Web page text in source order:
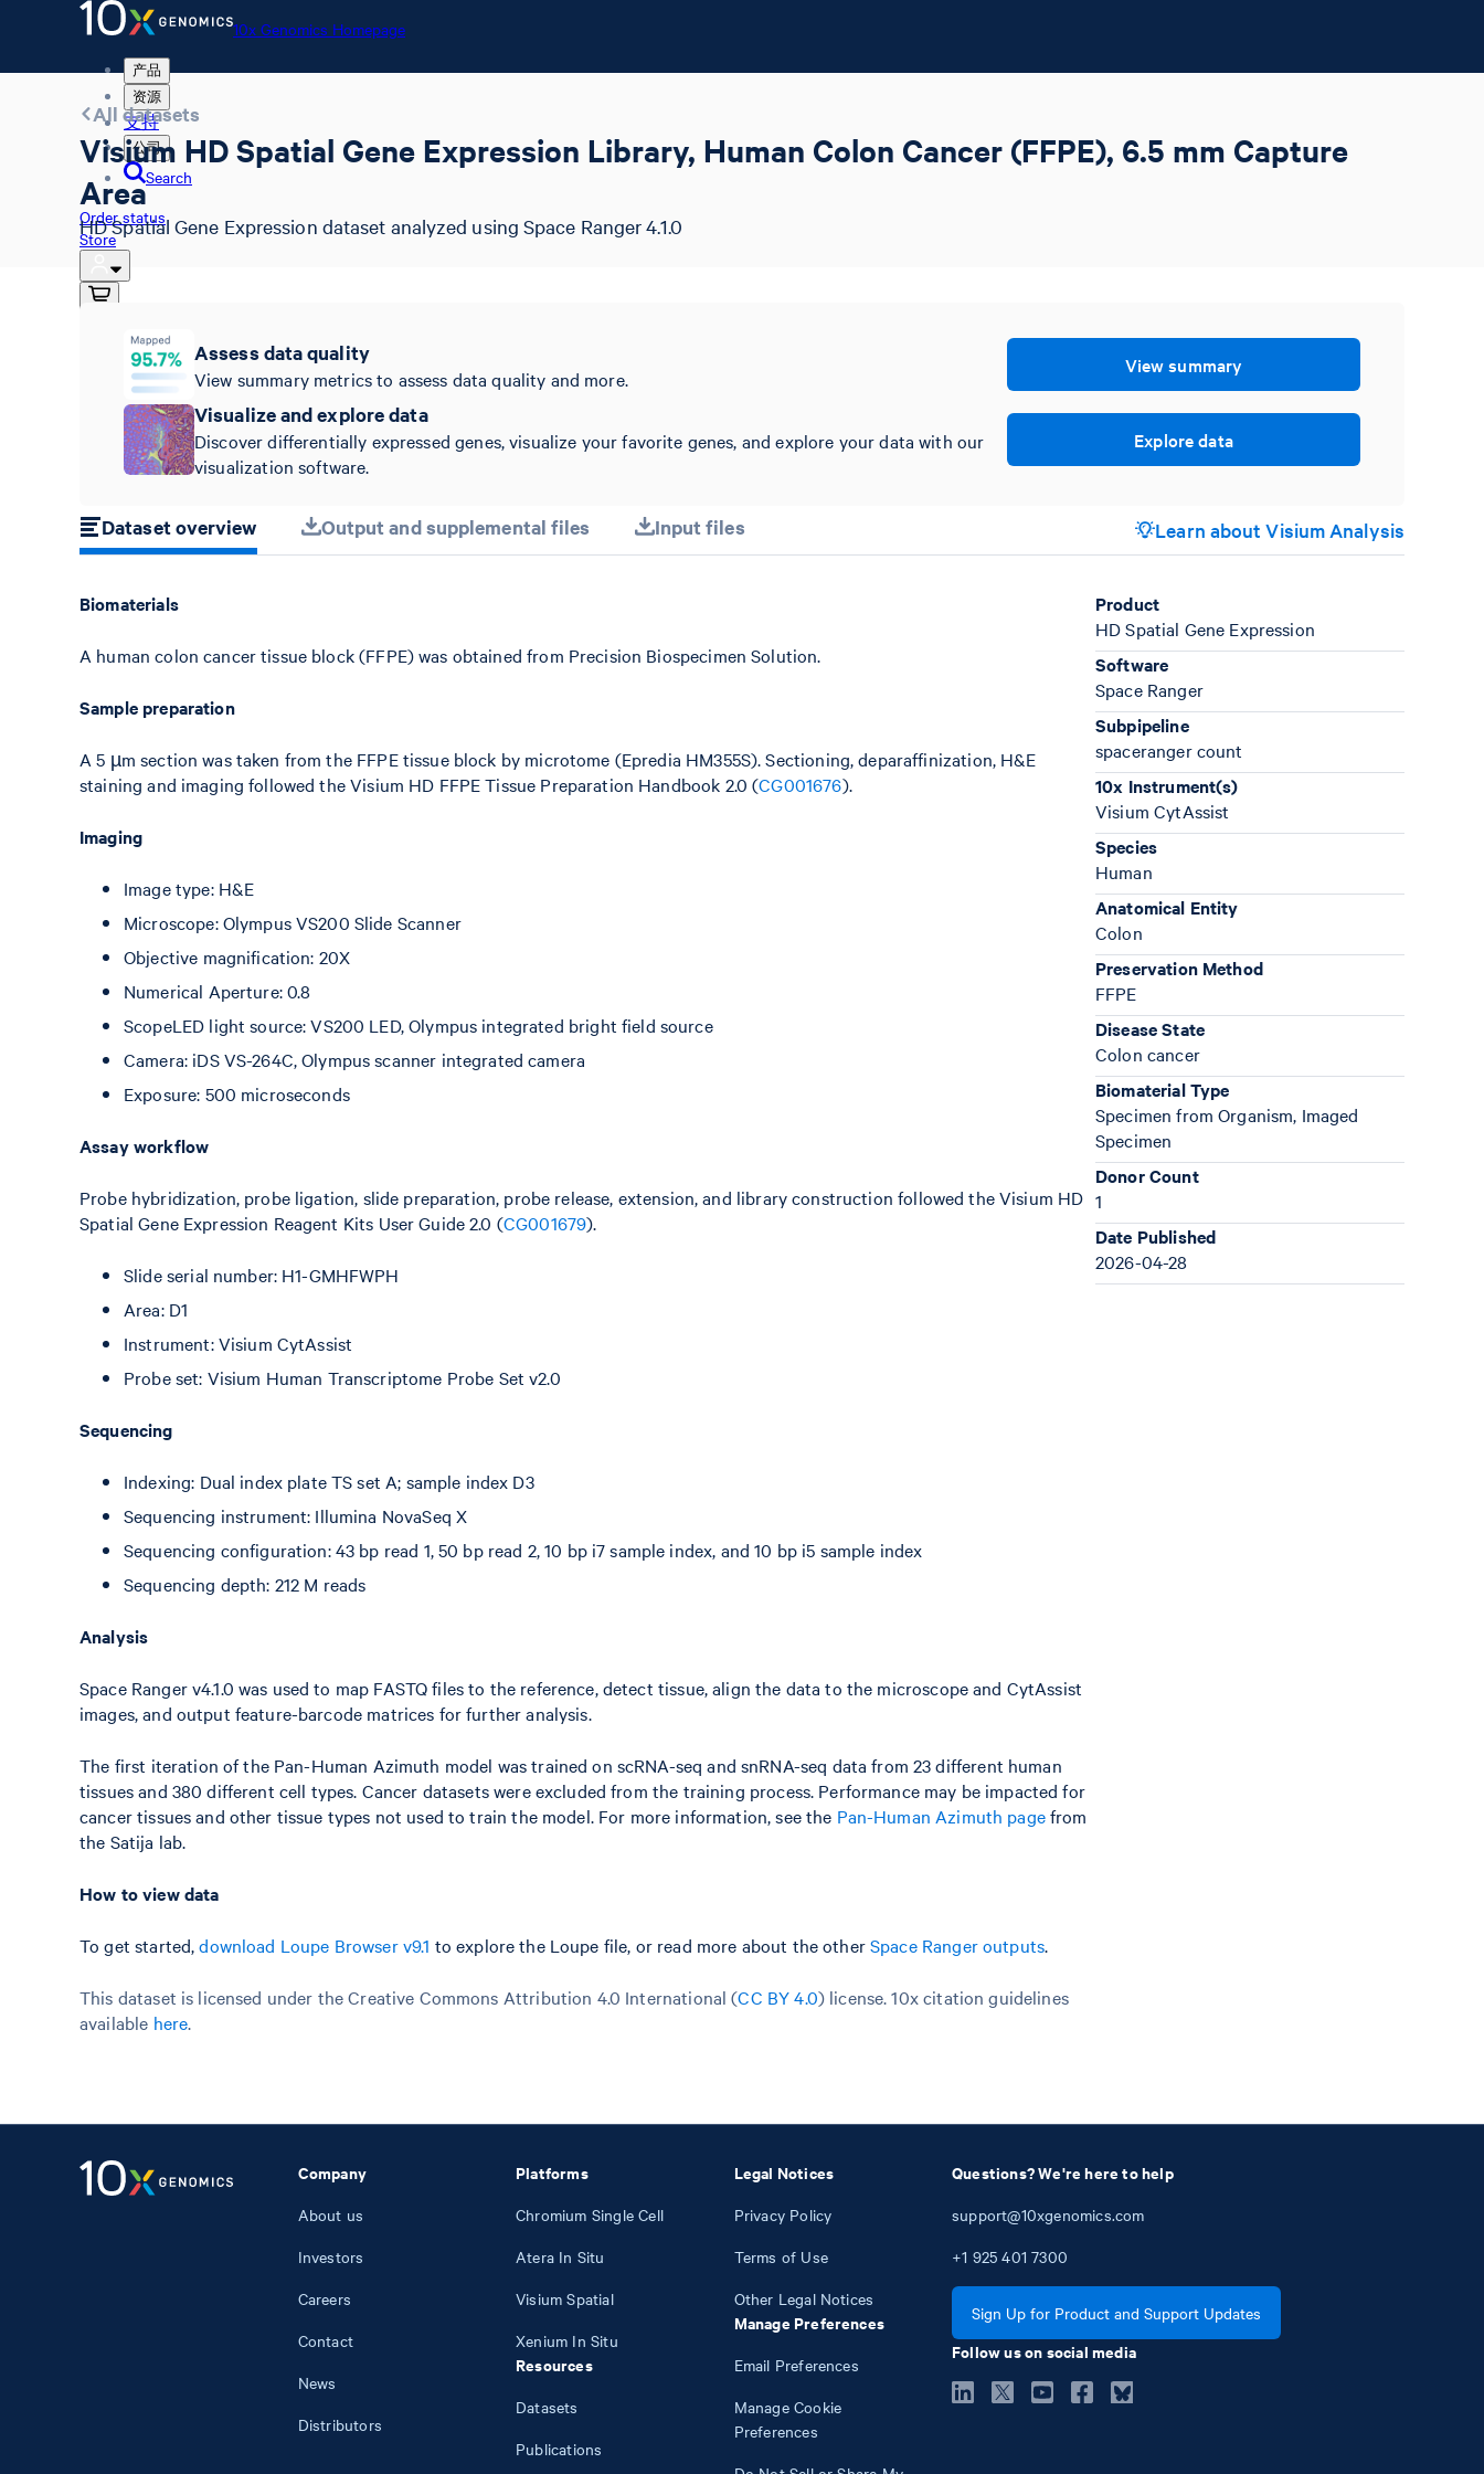
10x Genomics Homepage
产品
资源
支持
公司
Search
Order status
Store
10x Genomics Homepage
Order status
All datasets
Visium HD Spatial Gene Expression Library, Human Colon Cancer (FFPE), 6.5 mm Capture
Area
HD Spatial Gene Expression dataset analyzed using Space Ranger 4.1.0
Assess data quality
View summary metrics to assess data quality and more.
View summary
Visualize and explore data
Discover differentially expressed genes, visualize your favorite genes, and explore your data with our
visualization software.
Explore data
Dataset overview Output and supplemental files Input files Learn about Visium Analysis
Biomaterials
A human colon cancer tissue block (FFPE) was obtained from Precision Biospecimen Solution.
Sample preparation
A 5 µm section was taken from the FFPE tissue block by microtome (Epredia HM355S). Sectioning, deparaffinization, H&E
staining and imaging followed the Visium HD FFPE Tissue Preparation Handbook 2.0 (CG001676).
Imaging
Image type: H&E
Microscope: Olympus VS200 Slide Scanner
Objective magnification: 20X
Numerical Aperture: 0.8
ScopeLED light source: VS200 LED, Olympus integrated bright field source
Camera: iDS VS-264C, Olympus scanner integrated camera
Exposure: 500 microseconds
Assay workflow
Probe hybridization, probe ligation, slide preparation, probe release, extension, and library construction followed the Visium HD
Spatial Gene Expression Reagent Kits User Guide 2.0 (CG001679).
Slide serial number: H1-GMHFWPH
Area: D1
Instrument: Visium CytAssist
Probe set: Visium Human Transcriptome Probe Set v2.0
Sequencing
Indexing: Dual index plate TS set A; sample index D3
Sequencing instrument: Illumina NovaSeq X
Sequencing configuration: 43 bp read 1, 50 bp read 2, 10 bp i7 sample index, and 10 bp i5 sample index
Sequencing depth: 212 M reads
Analysis
Space Ranger v4.1.0 was used to map FASTQ files to the reference, detect tissue, align the data to the microscope and CytAssist
images, and output feature-barcode matrices for further analysis.
The first iteration of the Pan-Human Azimuth model was trained on scRNA-seq and snRNA-seq data from 23 different human
tissues and 380 different cell types. Cancer datasets were excluded from the training process. Performance may be impacted for
cancer tissues and other tissue types not used to train the model. For more information, see the Pan-Human Azimuth pagefrom
the Satija lab.
How to view data
To get started,download Loupe Browser v9.1 to explore the Loupe file, or read more about the otherSpace Ranger outputs.
This dataset is licensed under the Creative Commons Attribution 4.0 International (CC BY 4.0) license. 10x citation guidelines
available here.
Product
HD Spatial Gene Expression
Software
Space Ranger
Subpipeline
spaceranger count
10x Instrument(s)
Visium CytAssist
Species
Human
Anatomical Entity
Colon
Preservation Method
FFPE
Disease State
Colon cancer
Biomaterial Type
Specimen from Organism, Imaged
Specimen
Donor Count
1
Date Published
2026-04-28
Company
About us
Investors
Careers
Contact
News
Distributors
Platforms
Chromium Single Cell
Atera In Situ
Visium Spatial
Xenium In Situ
Resources
Datasets
Publications
Legal Notices
Privacy Policy
Terms of Use
Other Legal Notices
Manage Preferences
Email Preferences
Manage Cookie
Preferences
Questions? We're here to help
support@10xgenomics.com
+1 925 401 7300
Sign Up for Product and Support Updates
Follow us on social media